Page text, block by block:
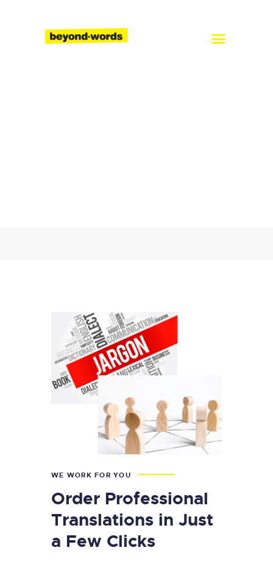
About
WE WORK FOR YOU
Order Professional
Translations in Just
a Few Clicks